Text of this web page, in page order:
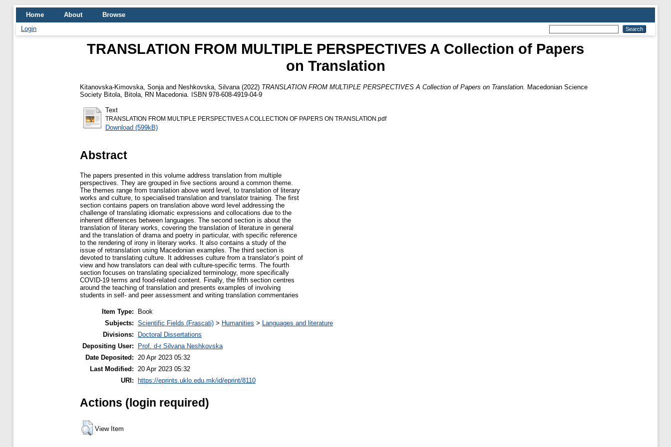
Home About
Browse
Login
TRANSLATION FROM MULTIPLE PERSPECTIVES A Collection of Papers
on Translation
Kitanovska-Kimovska, Sonja and Neshkovska, Silvana (2022) TRANSLATION FROM MULTIPLE PERSPECTIVES A Collection of Papers on Translation.
Macedonian Science
Society Bitola, Bitola, RN Macedonia. ISBN 978-608-4919-04-9
Text
TRANSLATION FROM MULTIPLE PERSPECTIVES A COLLECTION OF PAPERS ON TRANSLATION.pdf
Download (599kB)
Abstract
The papers presented in this volume address translation from multiple
perspectives. They are grouped in five sections around a common theme.
The themes range from translation above word level, to translation of literary
works and culture, to specialised translation and translator training. The first
section contains papers on translation above word level addressing the
challenge of translating idiomatic expressions and collocations due to the
inherent differences between languages. The second section is about the
translation of literary works, covering the translation of literature in general
and the translation of drama and poetry in particular, with specific reference
to the rendering of irony in literary works. It also contains a study of the
issue of retranslation using Macedonian examples. The third section is
devoted to translating culture. It addresses culture from a translator’s point of
view and how translators can deal with culture-specific terms. The fourth
section focuses on translating specialized terminology, more specifically
COVID-19 terms and food-related content. Finally, the fifth section centres
around the teaching of translation and presents examples of involving
students in self- and peer assessment and writing translation commentaries
Item Type:
Book
Subjects: Scientific Fields (Frascati) > Humanities > Languages and literature
Divisions:
Doctoral Dissertations
Depositing User:
Prof. d-r Silvana Neshkovska
Date Deposited:
20 Apr 2023 05:32
Last Modified:
20 Apr 2023 05:32
URI: https://eprints.uklo.edu.mk/id/eprint/8110
Actions (login required)
View Item